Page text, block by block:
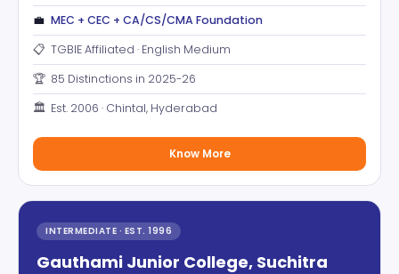
💼 MEC + CEC + CA/CS/CMA Foundation
📋 TGBIE Affiliated · English Medium
🏆 85 Distinctions in 2025-26
🏛️ Est. 2006 · Chintal, Hyderabad
Know More
INTERMEDIATE · EST. 1996
Gauthami Junior College, Suchitra